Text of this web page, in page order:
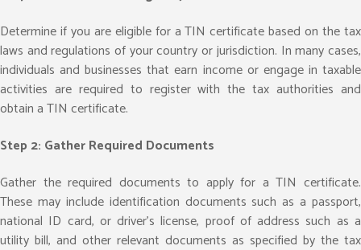
Determine if you are eligible for a TIN certificate based on the tax
laws and regulations of your country or jurisdiction. In many cases,
individuals and businesses that earn income or engage in taxable
activities are required to register with the tax authorities and
obtain a TIN certificate.
Step 2: Gather Required Documents
Gather the required documents to apply for a TIN certificate.
These may include identification documents such as a passport,
national ID card, or driver’s license, proof of address such as a
utility bill, and other relevant documents as specified by the tax